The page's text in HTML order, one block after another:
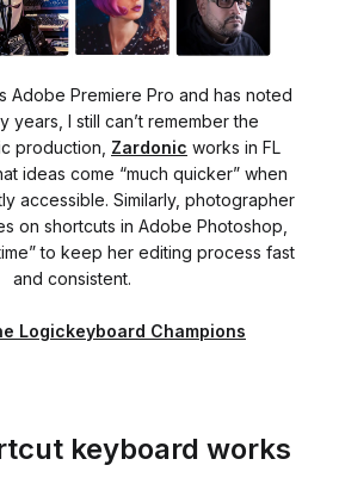
Adobe Premiere Pro and has noted
years, I still can’t remember the
production, Zardonic works in FL
ideas come “much quicker” when
accessible. Similarly, photographer
on shortcuts in Adobe Photoshop,
to keep her editing process fast
and consistent.
Logickeyboard Champions
keyboard works